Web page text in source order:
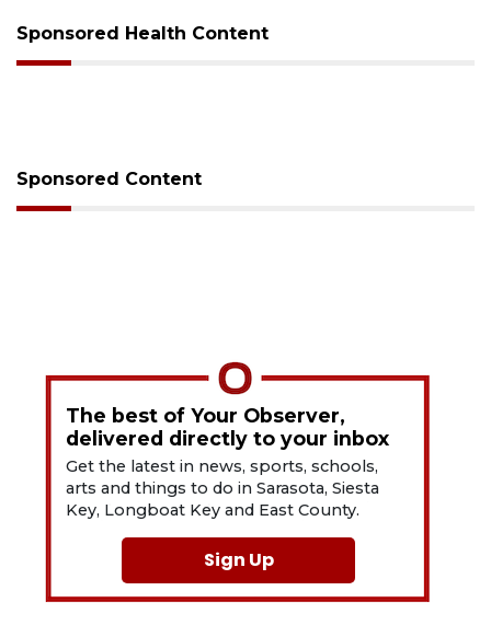
Sponsored Health Content
Sponsored Content
The best of Your Observer,
delivered directly to your inbox
Get the latest in news, sports, schools,
arts and things to do in Sarasota, Siesta
Key, Longboat Key and East County.
Sign Up